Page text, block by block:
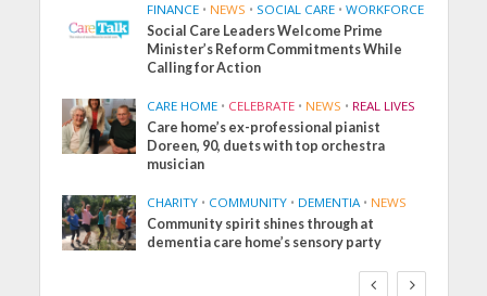
FINANCE • NEWS • SOCIAL CARE • WORKFORCE
Social Care Leaders Welcome Prime
Minister’s Reform Commitments While
Calling for Action
CARE HOME • CELEBRATE • NEWS • REAL LIVES
Care home’s ex-professional pianist
Doreen, 90, duets with top orchestra
musician
CHARITY • COMMUNITY • DEMENTIA • NEWS
Community spirit shines through at
dementia care home’s sensory party